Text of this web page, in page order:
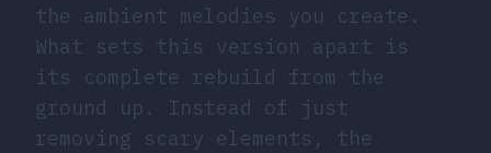
the ambient melodies you create.
What sets this version apart is
its complete rebuild from the
ground up. Instead of just
removing scary elements, the